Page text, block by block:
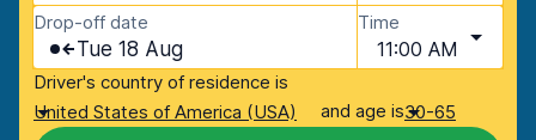
Drop-off date
Tue 18 Aug
Time
11:00 AM
Driver's country of residence is
United States of America (USA)
and age is30-65